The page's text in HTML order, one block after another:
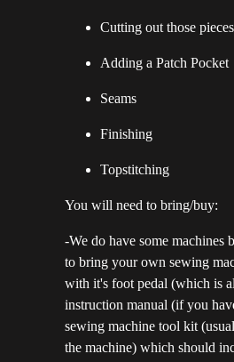
Cutting out those
Adding a Patch Pocket
Seams
Finishing
Topstitching
You will need to bring/buy:
-We do have some machines
to bring your own sewing
with it's foot pedal (which is
instruction manual (if you
sewing machine tool kit
the machine) which should